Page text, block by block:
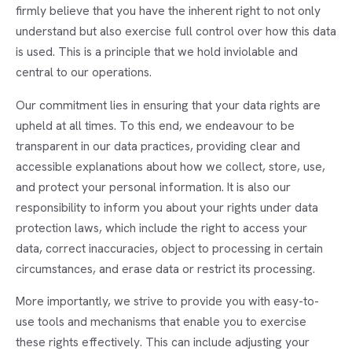
firmly believe that you have the inherent right to not only
understand but also exercise full control over how this data
is used. This is a principle that we hold inviolable and
central to our operations.
Our commitment lies in ensuring that your data rights are
upheld at all times. To this end, we endeavour to be
transparent in our data practices, providing clear and
accessible explanations about how we collect, store, use,
and protect your personal information. It is also our
responsibility to inform you about your rights under data
protection laws, which include the right to access your
data, correct inaccuracies, object to processing in certain
circumstances, and erase data or restrict its processing.
More importantly, we strive to provide you with easy-to-
use tools and mechanisms that enable you to exercise
these rights effectively. This can include adjusting your